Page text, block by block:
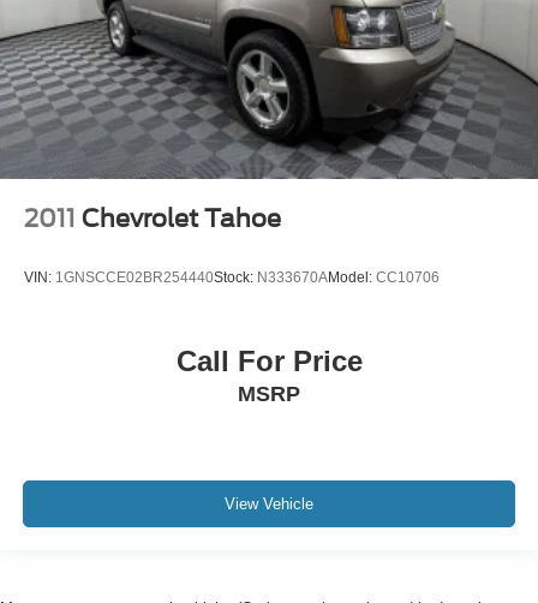
2011 Chevrolet Tahoe
VIN: 1GNSCCE02BR254440Stock: N333670AModel: CC10706
Call For Price
MSRP
View Vehicle